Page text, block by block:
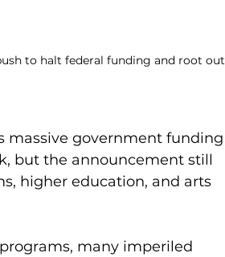
to halt federal funding and root out
massive government funding
but the announcement still
higher education, and arts
many imperiled